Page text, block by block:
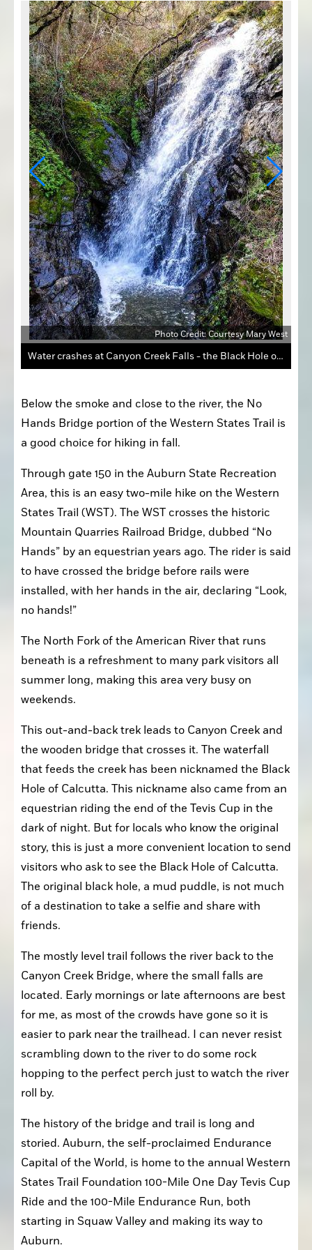
Photo Credit: Courtesy Mary West
The Western States Trail is busy on weekends, as noted by all the people crossing the wooden bridge over Canyon Creek.
Below the smoke and close to the river, the No
Hands Bridge portion of the Western States Trail is
a good choice for hiking in fall.
Through gate 150 in the Auburn State Recreation
Area, this is an easy two-mile hike on the Western
States Trail (WST). The WST crosses the historic
Mountain Quarries Railroad Bridge, dubbed “No
Hands” by an equestrian years ago. The rider is said
to have crossed the bridge before rails were
installed, with her hands in the air, declaring “Look,
no hands!”
The North Fork of the American River that runs
beneath is a refreshment to many park visitors all
summer long, making this area very busy on
weekends.
This out-and-back trek leads to Canyon Creek and
the wooden bridge that crosses it. The waterfall
that feeds the creek has been nicknamed the Black
Hole of Calcutta. This nickname also came from an
equestrian riding the end of the Tevis Cup in the
dark of night. But for locals who know the original
story, this is just a more convenient location to send
visitors who ask to see the Black Hole of Calcutta.
The original black hole, a mud puddle, is not much
of a destination to take a selfie and share with
friends.
The mostly level trail follows the river back to the
Canyon Creek Bridge, where the small falls are
located. Early mornings or late afternoons are best
for me, as most of the crowds have gone so it is
easier to park near the trailhead. I can never resist
scrambling down to the river to do some rock
hopping to the perfect perch just to watch the river
roll by.
The history of the bridge and trail is long and
storied. Auburn, the self-proclaimed Endurance
Capital of the World, is home to the annual Western
States Trail Foundation 100-Mile One Day Tevis Cup
Ride and the 100-Mile Endurance Run, both
starting in Squaw Valley and making its way to
Auburn.